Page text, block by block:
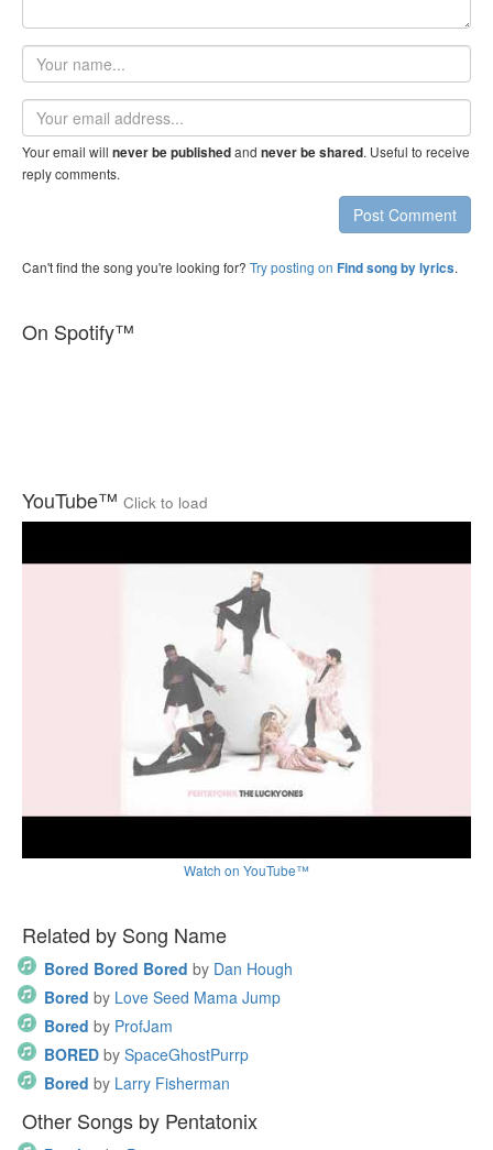
Your
name
Email
address
Your email will never be publishedand never be shared. Useful to receive
reply comments.
Post Comment
Can't find the song you're looking for? Try posting on Find song by lyrics.
On Spotify™
YouTube™ Click to load
Watch on YouTube™
Related by Song Name
Bored Bored Bored by Dan Hough
Bored by Love Seed Mama Jump
Bored by ProfJam
BORED by SpaceGhostPurrp
Bored by Larry Fisherman
Other Songs by Pentatonix